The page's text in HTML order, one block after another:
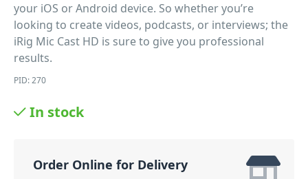
your iOS or Android device. So whether you’re
looking to create videos, podcasts, or interviews; the
iRig Mic Cast HD is sure to give you professional
results.
PID: 270
In stock
Order Online for Delivery